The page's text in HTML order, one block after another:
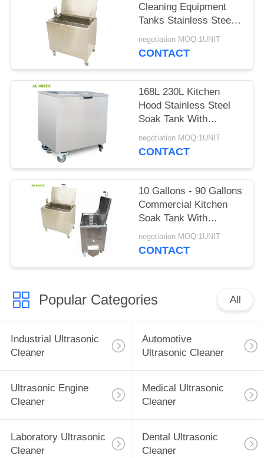
Cleaning Equipment
Tanks Stainless Steel
304 For Kitchen
Cleaning
negotiation MOQ:1UNIT
CONTACT
168L 230L Kitchen
Hood Stainless Steel
Soak Tank With
Lockable Castor
Wheels
negotiation MOQ:1UNIT
CONTACT
10 Gallons - 90 Gallons
Commercial Kitchen
Soak Tank With
Lockable Castor
Wheels
negotiation MOQ:1UNIT
CONTACT
Popular Categories All
Industrial Ultrasonic
Cleaner
Automotive
Ultrasonic Cleaner
Ultrasonic Engine
Cleaner
Medical Ultrasonic
Cleaner
Laboratory Ultrasonic
Cleaner
Dental Ultrasonic
Cleaner